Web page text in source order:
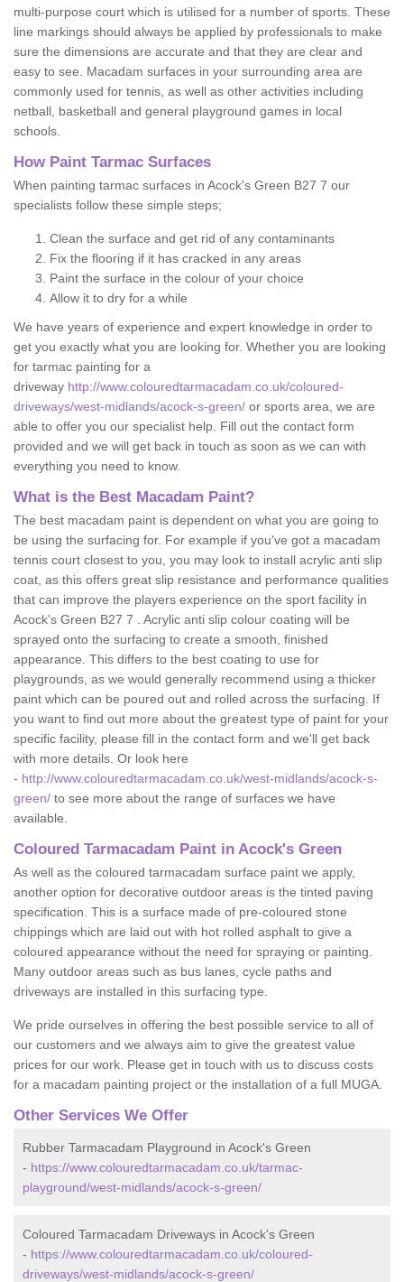
multi-purpose court which is utilised for a number of sports. These
line markings should always be applied by professionals to make
sure the dimensions are accurate and that they are clear and
easy to see. Macadam surfaces in your surrounding area are
commonly used for tennis, as well as other activities including
netball, basketball and general playground games in local
schools.
How Paint Tarmac Surfaces
When painting tarmac surfaces in Acock's Green B27 7 our
specialists follow these simple steps;
Clean the surface and get rid of any contaminants
Fix the flooring if it has cracked in any areas
Paint the surface in the colour of your choice
Allow it to dry for a while
We have years of experience and expert knowledge in order to
get you exactly what you are looking for. Whether you are looking
for tarmac painting for a
driveway http://www.colouredtarmacadam.co.uk/coloured-
driveways/west-midlands/acock-s-green/ or sports area, we are
able to offer you our specialist help. Fill out the contact form
provided and we will get back in touch as soon as we can with
everything you need to know.
What is the Best Macadam Paint?
The best macadam paint is dependent on what you are going to
be using the surfacing for. For example if you've got a macadam
tennis court closest to you, you may look to install acrylic anti slip
coat, as this offers great slip resistance and performance qualities
that can improve the players experience on the sport facility in
Acock's Green B27 7 . Acrylic anti slip colour coating will be
sprayed onto the surfacing to create a smooth, finished
appearance. This differs to the best coating to use for
playgrounds, as we would generally recommend using a thicker
paint which can be poured out and rolled across the surfacing. If
you want to find out more about the greatest type of paint for your
specific facility, please fill in the contact form and we'll get back
with more details. Or look here
- http://www.colouredtarmacadam.co.uk/west-midlands/acock-s-
green/ to see more about the range of surfaces we have
available.
Coloured Tarmacadam Paint in Acock's Green
As well as the coloured tarmacadam surface paint we apply,
another option for decorative outdoor areas is the tinted paving
specification. This is a surface made of pre-coloured stone
chippings which are laid out with hot rolled asphalt to give a
coloured appearance without the need for spraying or painting.
Many outdoor areas such as bus lanes, cycle paths and
driveways are installed in this surfacing type.
We pride ourselves in offering the best possible service to all of
our customers and we always aim to give the greatest value
prices for our work. Please get in touch with us to discuss costs
for a macadam painting project or the installation of a full MUGA.
Other Services We Offer
Rubber Tarmacadam Playground in Acock's Green
- https://www.colouredtarmacadam.co.uk/tarmac-
playground/west-midlands/acock-s-green/
Coloured Tarmacadam Driveways in Acock's Green
- https://www.colouredtarmacadam.co.uk/coloured-
driveways/west-midlands/acock-s-green/